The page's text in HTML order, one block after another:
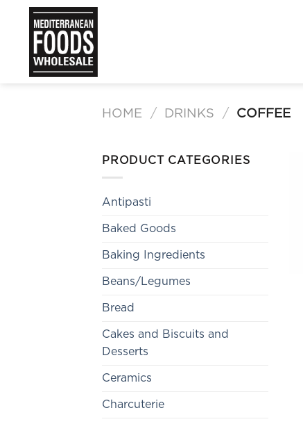
content
HOME / DRINKS / COFFEE
PRODUCT CATEGORIES
Antipasti
Baked Goods
Baking Ingredients
Beans/Legumes
Bread
Cakes and Biscuits and
Desserts
Ceramics
Charcuterie